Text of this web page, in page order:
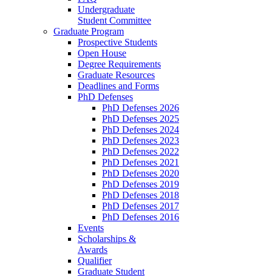
Undergraduate
Student Committee
Graduate Program
Prospective Students
Open House
Degree Requirements
Graduate Resources
Deadlines and Forms
PhD Defenses
PhD Defenses 2026
PhD Defenses 2025
PhD Defenses 2024
PhD Defenses 2023
PhD Defenses 2022
PhD Defenses 2021
PhD Defenses 2020
PhD Defenses 2019
PhD Defenses 2018
PhD Defenses 2017
PhD Defenses 2016
Events
Scholarships &
Awards
Qualifier
Graduate Student